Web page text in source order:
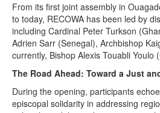
From its first joint assembly in
to today, RECOWA has been led by
including Cardinal Peter Turkson
Adrien Sarr (Senegal), Archbishop
currently, Bishop Alexis Touabli Youlo
The Road Ahead: Toward a Just
During the opening, participants
episcopal solidarity in addressing